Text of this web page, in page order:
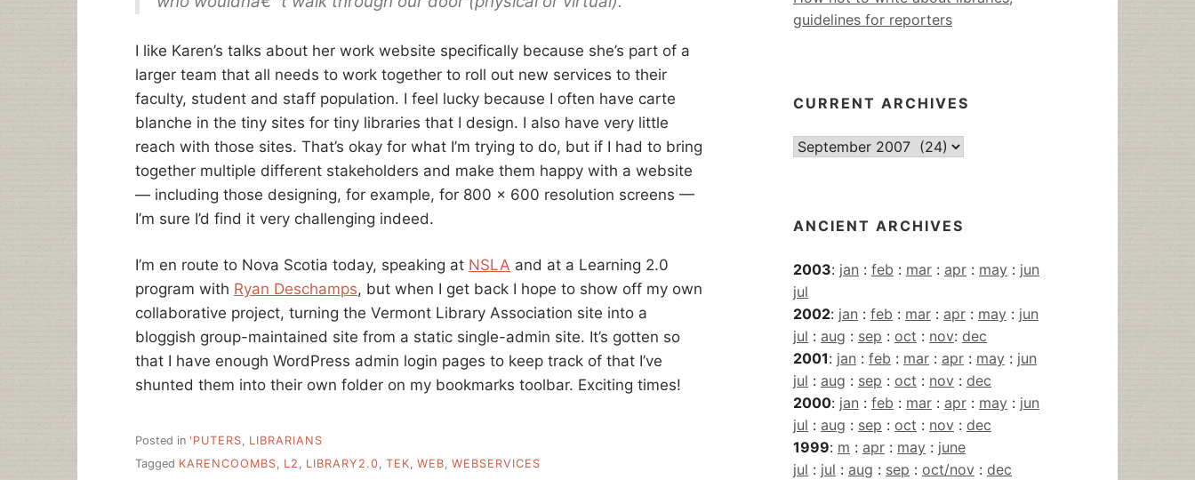
I like Karen’s talks about her work website specifically because she’s part of a
larger team that all needs to work together to roll out new services to their
faculty, student and staff population. I feel lucky because I often have carte
blanche in the tiny sites for tiny libraries that I design. I also have very little
reach with those sites. That’s okay for what I’m trying to do, but if I had to bring
together multiple different stakeholders and make them happy with a website
— including those designing, for example, for 800 x 600 resolution screens —
I’m sure I’d find it very challenging indeed.
I’m en route to Nova Scotia today, speaking at NSLA and at a Learning 2.0
program with Ryan Deschamps, but when I get back I hope to show off my own
collaborative project, turning the Vermont Library Association site into a
bloggish group-maintained site from a static single-admin site. It’s gotten so
that I have enough WordPress admin login pages to keep track of that I’ve
shunted them into their own folder on my bookmarks toolbar. Exciting times!
Posted in 'PUTERS
LIBRARIANS
Tagged KARENCOOMBS, L2 , LIBRARY2.0, TEK, WEB, WEBSERVICES
guidelines for reporters
CURRENT ARCHIVES
Current
ANCIENT ARCHIVES
2003: jan : feb : mar : apr : may : jun
jul
2002: jan : feb : mar : apr : may : jun
jul : aug : sep : oct : nov: dec
2001: jan : feb : mar : apr : may : jun
jul : aug : sep : oct : nov : dec
2000: jan : feb : mar : apr : may : jun
jul : aug : sep : oct : nov : dec
1999: m : apr : may : june
jul : jul : aug : sep : oct/nov : dec